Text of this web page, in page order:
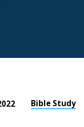
Bible Study